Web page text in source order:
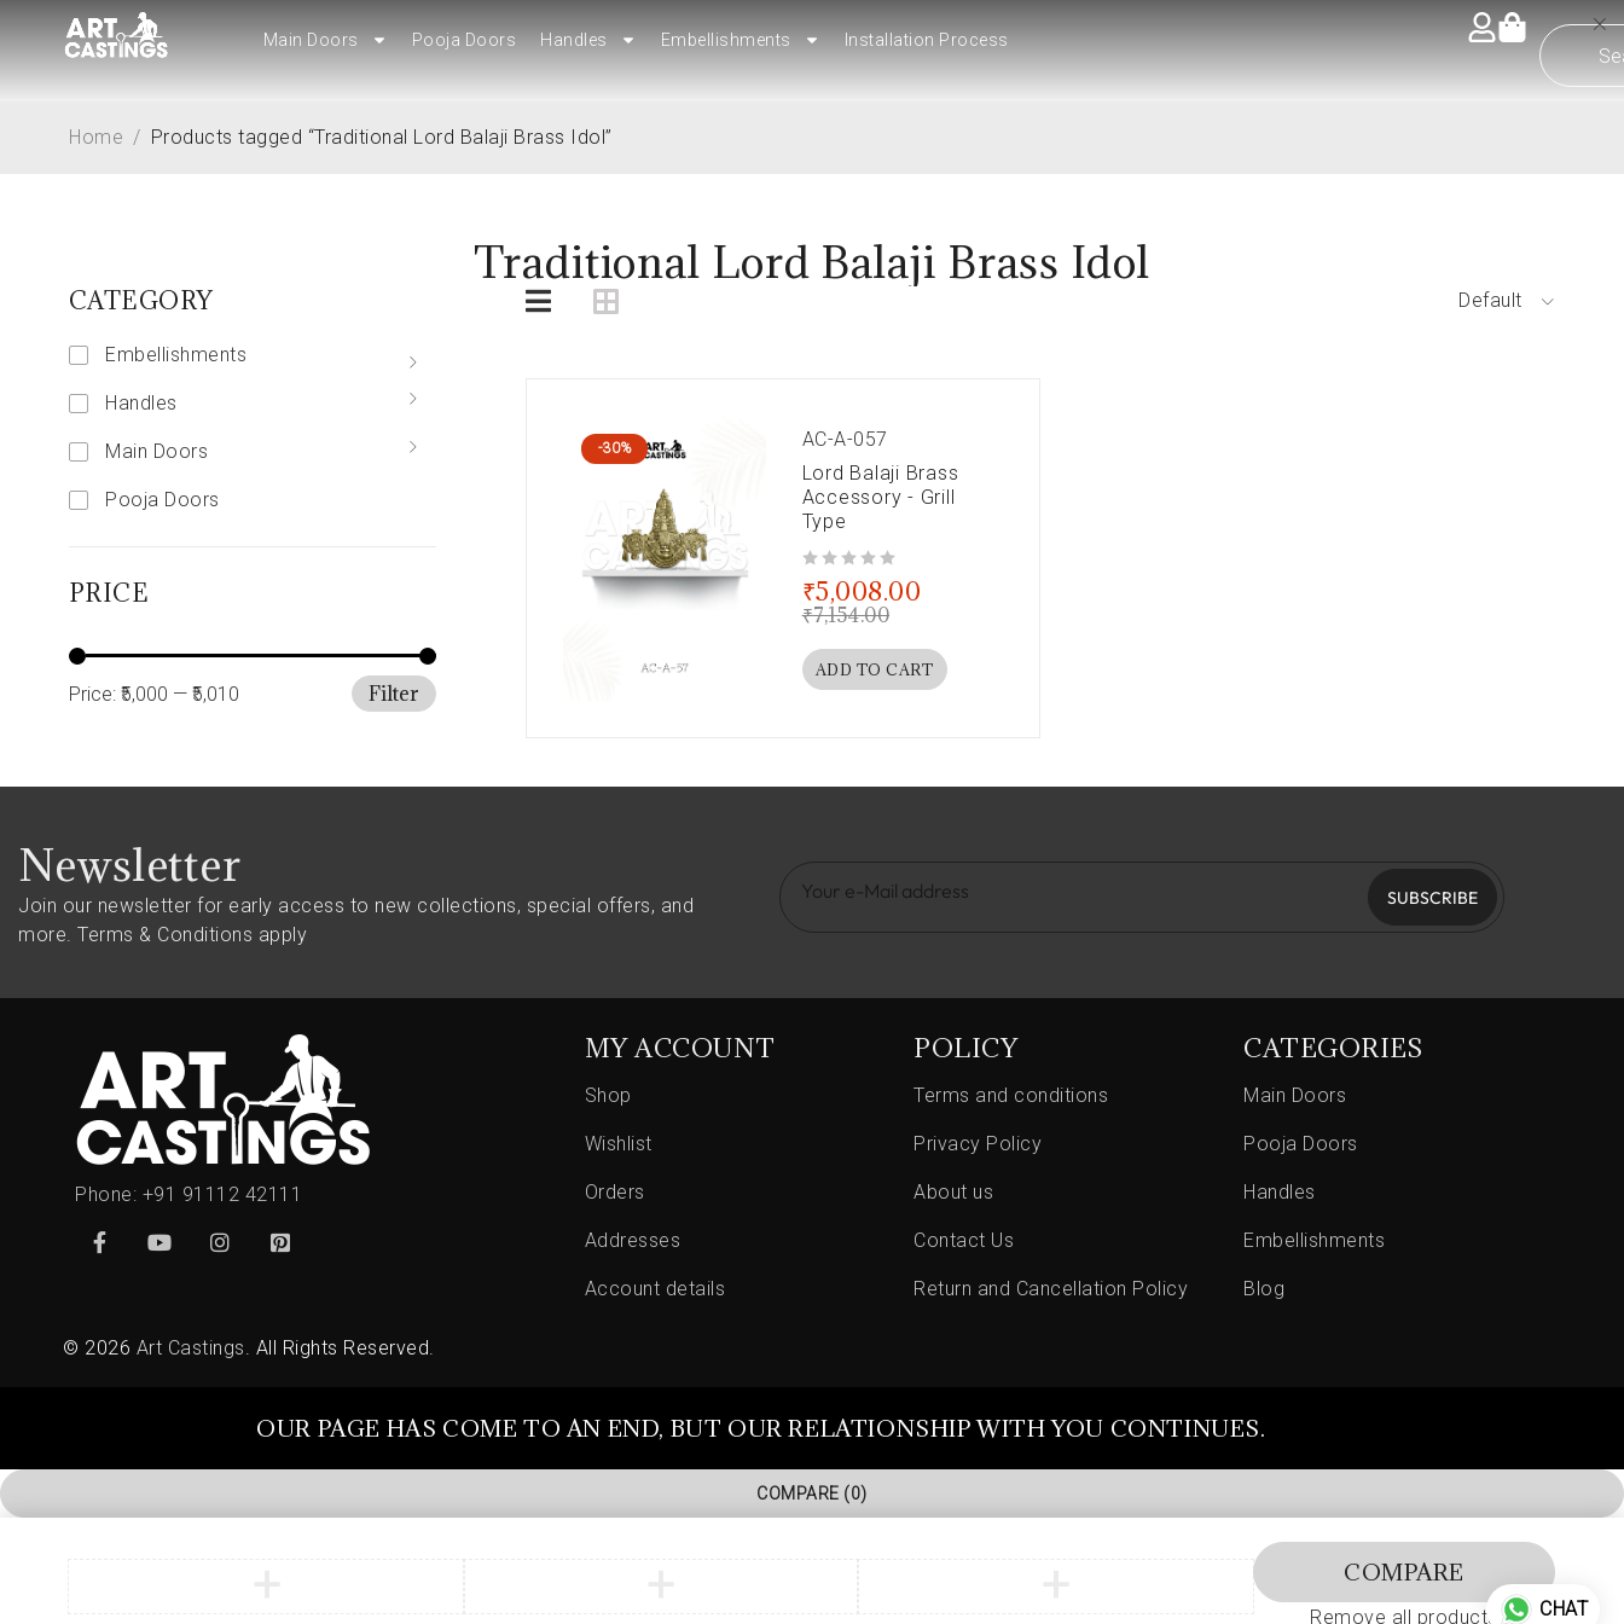
Main Doors Pooja Doors Handles Embellishments Installation Process
Main Doors Pooja Doors Handles Embellishments Installation Process
Traditional Lord Balaji Brass Idol
Home / Products tagged “Traditional Lord Balaji Brass Idol”
CATEGORY
Embellishments
Handles
Main Doors
Pooja Doors
PRICE
Filter
Price: ₹5,000 — ₹5,010
Default
-30%
AC-A-057
Lord Balaji Brass
Accessory - Grill
Type
₹7,154.00
₹5,008.00
ADD TO CART
Newsletter
Join our newsletter for early access to new collections, special offers, and
more. Terms & Conditions apply
SUBSCRIBE
Phone: +91 91112 42111
MY ACCOUNT
Shop
Wishlist
Orders
Addresses
Account details
POLICY
Terms and conditions
Privacy Policy
About us
Contact Us
Return and Cancellation Policy
CATEGORIES
Main Doors
Pooja Doors
Handles
Embellishments
Blog
© 2026 Art Castings. All Rights Reserved.
OUR PAGE HAS COME TO AN END, BUT OUR RELATIONSHIP WITH YOU CONTINUES.
COMPARE (0)
COMPARE
Remove all products CHAT